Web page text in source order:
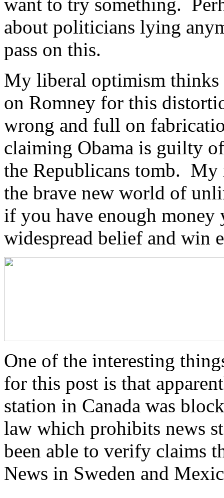
about politicians lying
pass on this.
My liberal optimism thinks
on Romney for this
wrong and full on
claiming Obama is guilty
the Republicans tomb. My
the brave new world of
if you have enough
widespread belief and win
One of the interesting
for this post is that
station in Canada was
law which prohibits news
been able to verify claims
News in Sweden and